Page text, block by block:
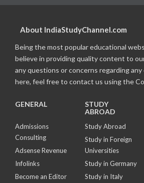
About IndiaStudyChannel.com
Being the most popular educational
believe in providing quality content to
any questions or concerns regarding
here, feel free to contact us using the
GENERAL
Admissions
Consulting
Adsense Revenue
Infolinks
Become an Editor
STUDY
ABROAD
Study Abroad
Study in Foreign
Universities
Study in Germany
Study in Italy